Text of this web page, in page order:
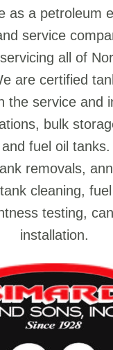
as a petroleum
service
all of
are certified
the service and
bulk
fuel oil
removals,
cleaning,
testing,
installation.